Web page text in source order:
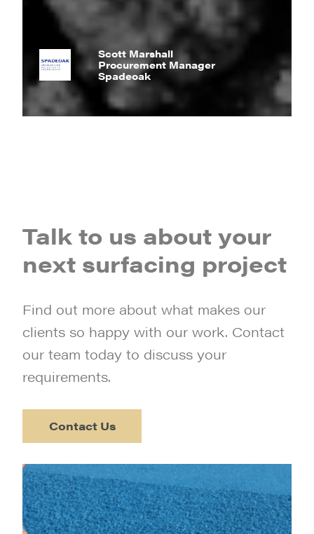
Scott Marshall
Procurement Manager
Spadeoak
Talk to us about your
next surfacing project
Find out more about what makes our
clients so happy with our work. Contact
our team today to discuss your
requirements.
Contact Us